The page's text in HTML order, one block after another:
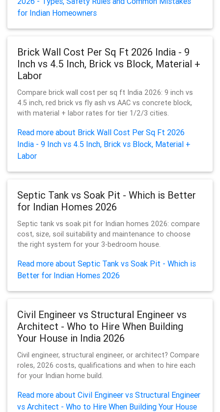
for Indian Homeowners
Brick Wall Cost Per Sq Ft 2026 India - 9
Inch vs 4.5 Inch, Brick vs Block, Material +
Labor
Compare brick wall cost per sq ft India 2026: 9 inch vs
4.5 inch, red brick vs fly ash vs AAC vs concrete block,
with material + labor rates for tier 1/2/3 cities.
Read more about Brick Wall Cost Per Sq Ft 2026
India - 9 Inch vs 4.5 Inch, Brick vs Block, Material +
Labor
Septic Tank vs Soak Pit - Which is Better
for Indian Homes 2026
Septic tank vs soak pit for Indian homes 2026: compare
cost, size, soil suitability and maintenance to choose
the right system for your 3-bedroom house.
Read more about Septic Tank vs Soak Pit - Which is
Better for Indian Homes 2026
Civil Engineer vs Structural Engineer vs
Architect - Who to Hire When Building
Your House in India 2026
Civil engineer, structural engineer, or architect? Compare
roles, 2026 costs, qualifications and when to hire each
for your Indian home build.
Read more about Civil Engineer vs Structural Engineer
vs Architect - Who to Hire When Building Your House